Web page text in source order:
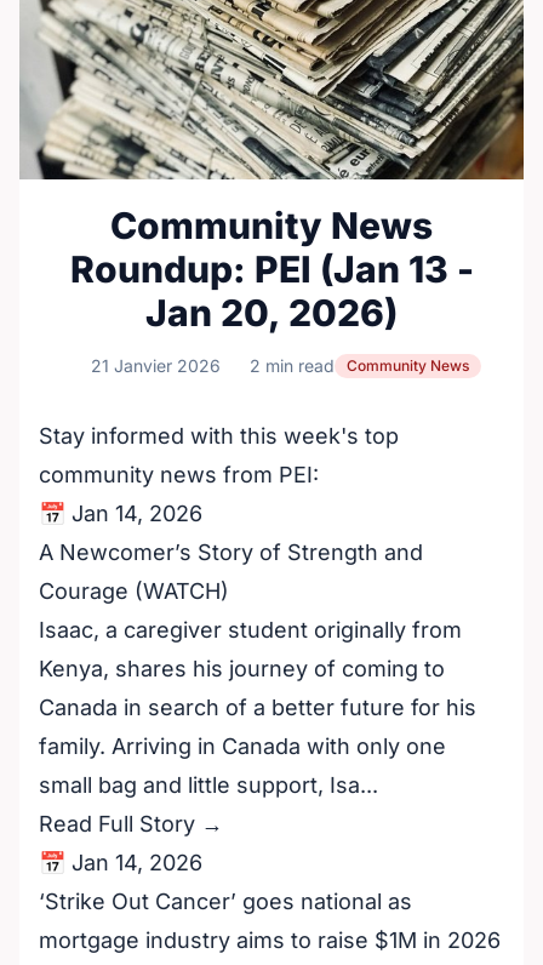
Community News
Roundup: PEI (Jan 13 -
Jan 20, 2026)
21 Janvier 2026 2 min read Community News
Stay informed with this week's top
community news from PEI:
📅 Jan 14, 2026
A Newcomer’s Story of Strength and
Courage (WATCH)
Isaac, a caregiver student originally from
Kenya, shares his journey of coming to
Canada in search of a better future for his
family. Arriving in Canada with only one
small bag and little support, Isa...
Read Full Story →
📅 Jan 14, 2026
‘Strike Out Cancer’ goes national as
mortgage industry aims to raise $1M in 2026